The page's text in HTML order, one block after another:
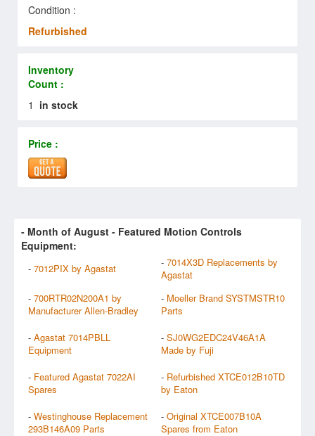
Condition :
Refurbished
Inventory
Count :
1 in stock
Price :
- Month of August - Featured Motion Controls
Equipment:
- 7012PIX by Agastat - 7014X3D Replacements by
Agastat
- 700RTR02N200A1 by
Manufacturer Allen-Bradley
- Moeller Brand SYSTMSTR10
Parts
- Agastat 7014PBLL
Equipment
- SJ0WG2EDC24V46A1A
Made by Fuji
- Featured Agastat 7022AI
Spares
- Refurbished XTCE012B10TD
by Eaton
- Westinghouse Replacement
293B146A09 Parts
- Original XTCE007B10A
Spares from Eaton